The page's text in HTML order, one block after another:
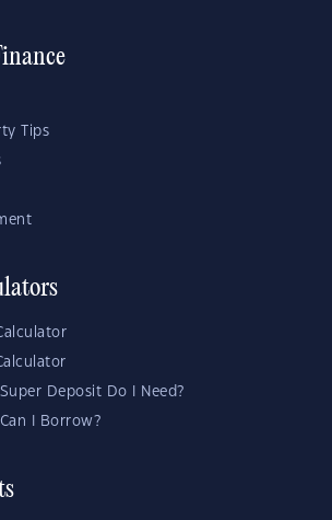
Tips
Deposit Do I Need?
I Borrow?